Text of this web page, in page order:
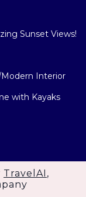
Sunset Views!
Modern Interior
with Kayaks
TravelAI ,